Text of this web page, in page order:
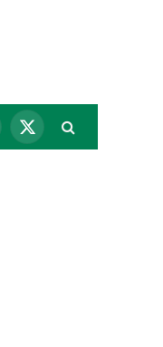
X
(Twitter)